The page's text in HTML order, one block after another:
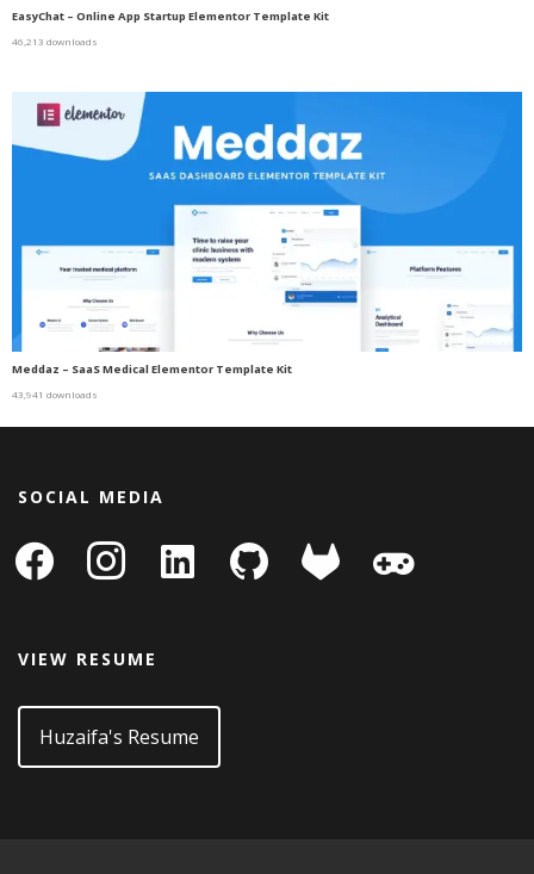
EasyChat – Online App Startup Elementor Template Kit
46,213 downloads
Meddaz – SaaS Medical Elementor Template Kit
43,941 downloads
SOCIAL MEDIA
facebook instagram
linkedin-
square
github gitlab
VIEW RESUME
Huzaifa's Resume